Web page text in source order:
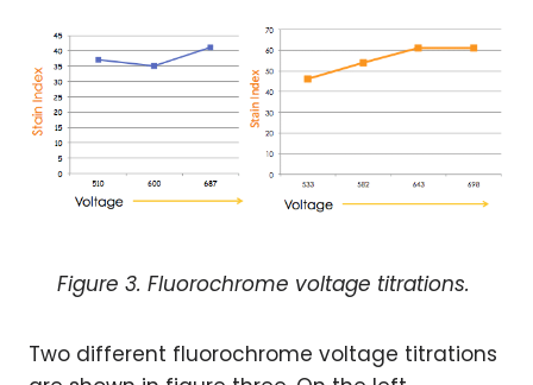
Figure 3. Fluorochrome voltage titrations.
Two different fluorochrome voltage titrations